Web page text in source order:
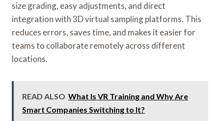
size grading, easy adjustments, and direct
integration with 3D virtual sampling platforms. This
reduces errors, saves time, and makes it easier for
teams to collaborate remotely across different
locations.
READ ALSO What Is VR Training and Why Are
Smart Companies Switching to It?